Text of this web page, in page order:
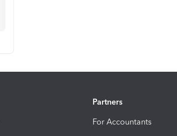
Partners
For Accountants